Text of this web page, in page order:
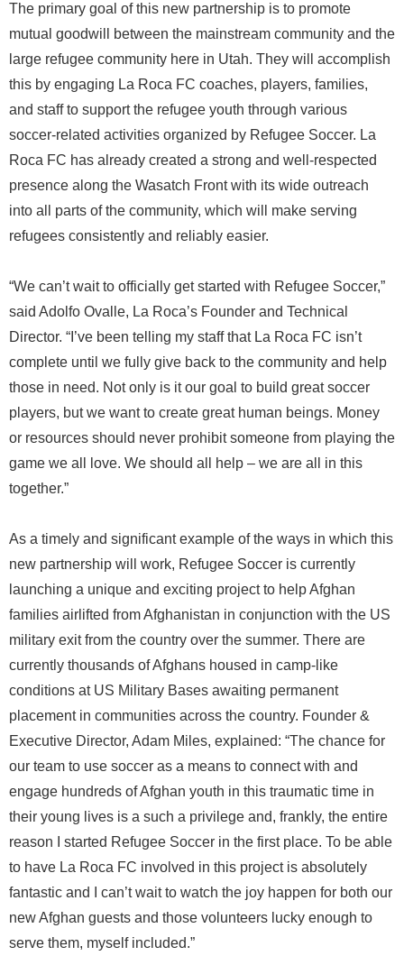
The primary goal of this new partnership is to promote
mutual goodwill between the mainstream community and the
large refugee community here in Utah. They will accomplish
this by engaging La Roca FC coaches, players, families,
and staff to support the refugee youth through various
soccer-related activities organized by Refugee Soccer. La
Roca FC has already created a strong and well-respected
presence along the Wasatch Front with its wide outreach
into all parts of the community, which will make serving
refugees consistently and reliably easier.
“We can’t wait to officially get started with Refugee Soccer,”
said Adolfo Ovalle, La Roca’s Founder and Technical
Director. “I’ve been telling my staff that La Roca FC isn’t
complete until we fully give back to the community and help
those in need. Not only is it our goal to build great soccer
players, but we want to create great human beings. Money
or resources should never prohibit someone from playing the
game we all love. We should all help – we are all in this
together.”
As a timely and significant example of the ways in which this
new partnership will work, Refugee Soccer is currently
launching a unique and exciting project to help Afghan
families airlifted from Afghanistan in conjunction with the US
military exit from the country over the summer. There are
currently thousands of Afghans housed in camp-like
conditions at US Military Bases awaiting permanent
placement in communities across the country. Founder &
Executive Director, Adam Miles, explained: “The chance for
our team to use soccer as a means to connect with and
engage hundreds of Afghan youth in this traumatic time in
their young lives is a such a privilege and, frankly, the entire
reason I started Refugee Soccer in the first place. To be able
to have La Roca FC involved in this project is absolutely
fantastic and I can’t wait to watch the joy happen for both our
new Afghan guests and those volunteers lucky enough to
serve them, myself included.”